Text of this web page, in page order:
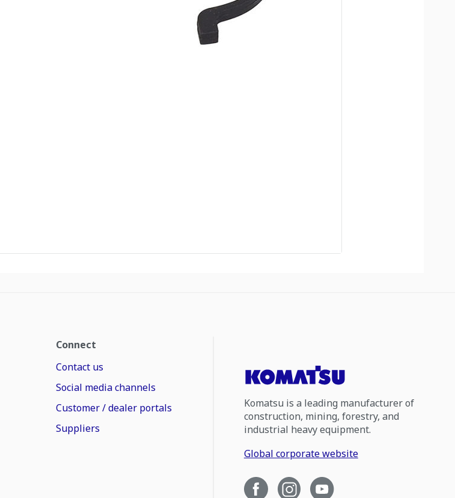
Connect
Contact us
Social media channels
Customer / dealer portals
Suppliers
Komatsu is a leading manufacturer of
construction, mining, forestry, and
industrial heavy equipment.
Global corporate website